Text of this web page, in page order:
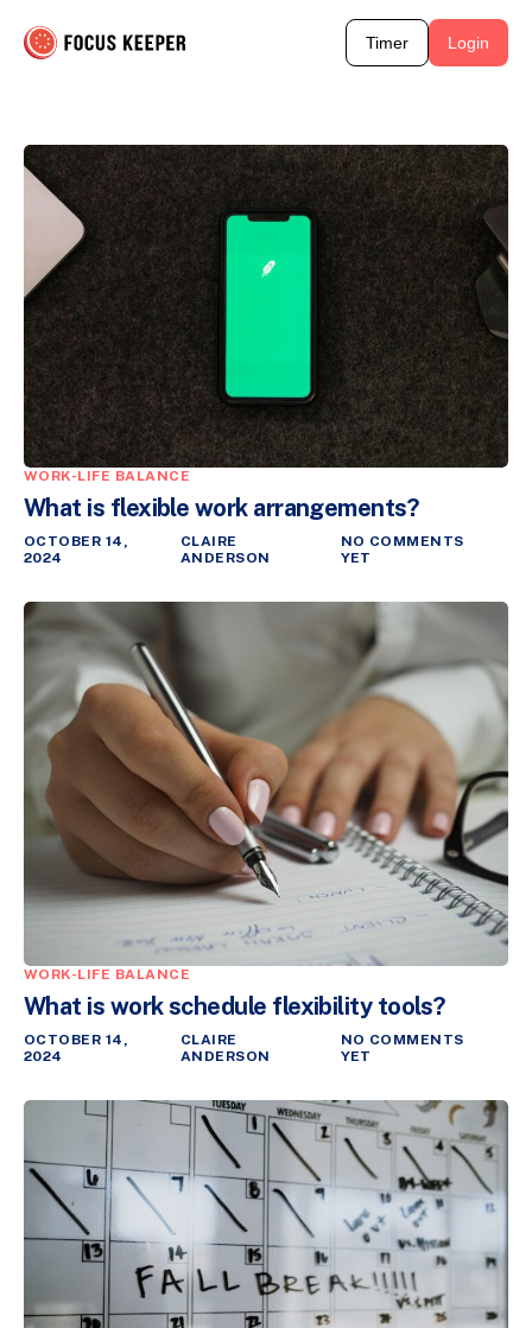
Timer Login
WORK-LIFE BALANCE
What is flexible work arrangements?
OCTOBER 14,
2024
CLAIRE
ANDERSON
NO COMMENTS
YET
WORK-LIFE BALANCE
What is work schedule flexibility tools?
OCTOBER 14,
2024
CLAIRE
ANDERSON
NO COMMENTS
YET